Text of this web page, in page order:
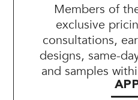
Members of
exclusive
consultations,
designs, same-
and samples